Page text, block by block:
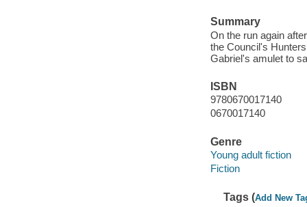
Summary
On the run again
the Council's
Gabriel's amulet to
ISBN
9780670017140
0670017140
Genre
Young adult fiction
Fiction
Tags (Add New